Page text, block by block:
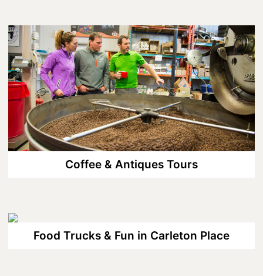
Rainy Day Activities
Wellness
Winter Activities
Eat & Drink
Craft Beverage
Farm Tours
Coffee & Antiques Tours
Food Trucks & Fun in Carleton Place